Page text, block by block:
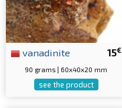
15€
vanadinite
90 grams | 60x40x20 mm
see the product